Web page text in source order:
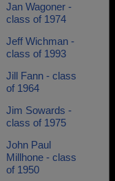
Jan Wagoner -
class of 1974
Jeff Wichman -
class of 1993
Jill Fann - class
of 1964
Jim Sowards -
class of 1975
John Paul
Millhone - class
of 1950